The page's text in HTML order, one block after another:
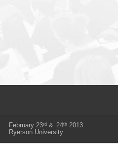
February 23rd & 24th2013
Ryerson University